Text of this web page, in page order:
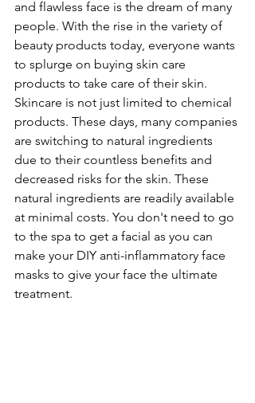
and flawless face is the dream of many
people. With the rise in the variety of
beauty products today, everyone wants
to splurge on buying skin care
products to take care of their skin.
Skincare is not just limited to chemical
products. These days, many companies
are switching to natural ingredients
due to their countless benefits and
decreased risks for the skin. These
natural ingredients are readily available
at minimal costs. You don't need to go
to the spa to get a facial as you can
make your DIY anti-inflammatory face
masks to give your face the ultimate
treatment.